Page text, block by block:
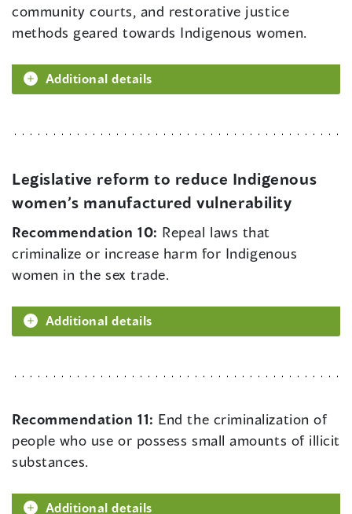
community courts, and restorative justice
methods geared towards Indigenous women.
Additional details
Legislative reform to reduce Indigenous
women’s manufactured vulnerability
Recommendation 10: Repeal laws that
criminalize or increase harm for Indigenous
women in the sex trade.
Additional details
Recommendation 11: End the criminalization of
people who use or possess small amounts of illicit
substances.
Additional details